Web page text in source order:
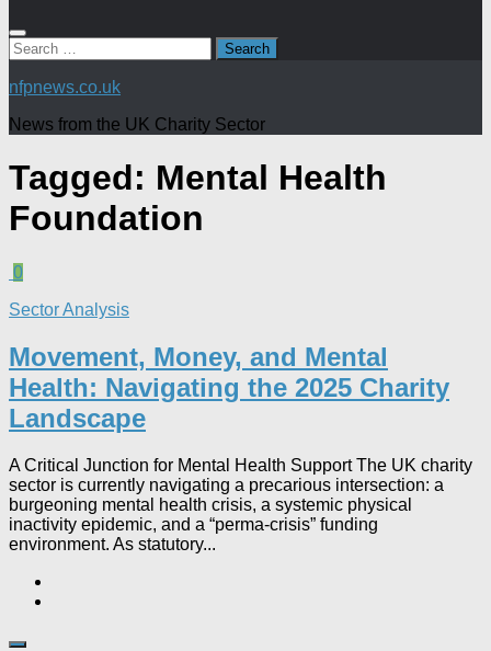
Search
for:
nfpnews.co.uk
News from the UK Charity Sector
Tagged: Mental Health
Foundation
0
Sector Analysis
Movement, Money, and Mental
Health: Navigating the 2025 Charity
Landscape​
A Critical Junction for Mental Health Support The UK charity
sector is currently navigating a precarious intersection: a
burgeoning mental health crisis, a systemic physical
inactivity epidemic, and a “perma-crisis” funding
environment. As statutory...